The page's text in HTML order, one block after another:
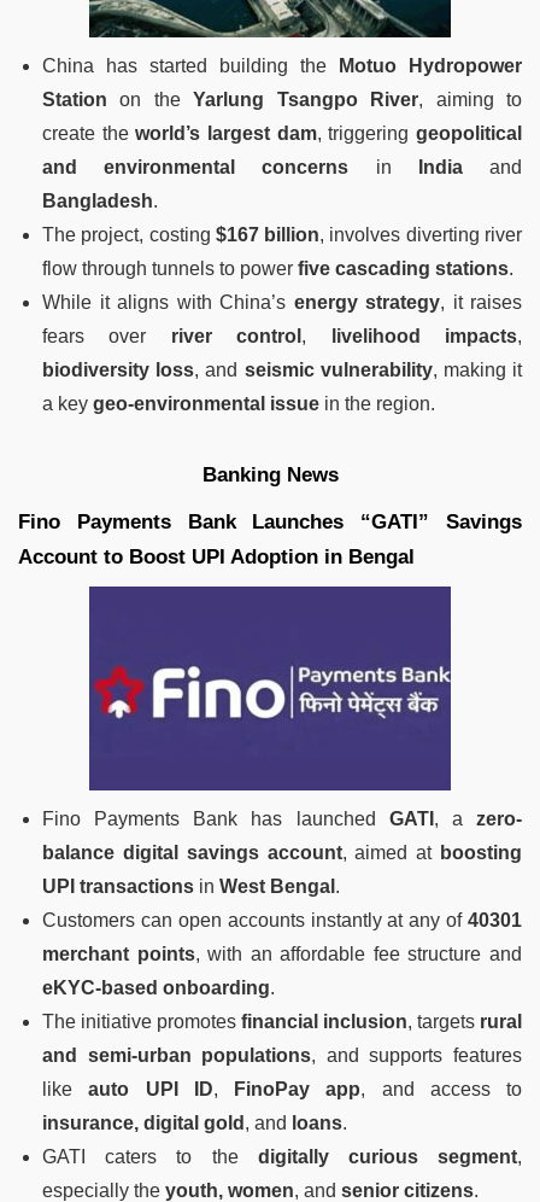
China has started building the
Motuo Hydropower
Station on theYarlung Tsangpo River, aiming to
create theworld’s largest dam, triggeringgeopolitical
and environmental concerns in Indiaand
Bangladesh.
The project, costing $167 billion, involves diverting river
flow through tunnels to power five cascading stations.
While it aligns with China’s energy strategy, it raises
fears over river control , livelihood impacts,
biodiversity loss, and seismic vulnerability, making it
a key geo-environmental issue in the region.
Banking News
Fino Payments Bank Launches “GATI” Savings
Account to Boost UPI Adoption in Bengal
Fino Payments Bank has launched GATI , azero-
balance digital savings account, aimed at boosting
UPI transactions in West Bengal .
Customers can open accounts instantly at any of 40301
merchant points, with an affordable fee structure and
eKYC-based onboarding.
The initiative promotes financial inclusion, targets rural
and semi-urban populations, and supports features
likeauto UPI ID, FinoPay app, and access to
insurance, digital gold , and loans.
GATI caters to the digitally curious segment,
especially the youth, women, and senior citizens.